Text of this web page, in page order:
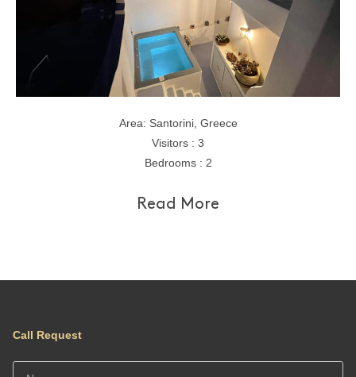
Area: Santorini, Greece
Visitors : 3
Bedrooms : 2
Read More
Call Request